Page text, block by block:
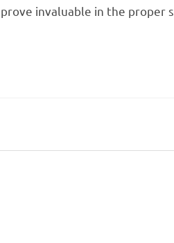
invaluable in the proper